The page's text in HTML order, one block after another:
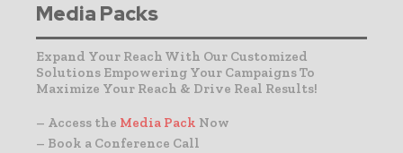
Media Packs
Expand Your Reach With Our Customized
Solutions Empowering Your Campaigns To
Maximize Your Reach & Drive Real Results!
– Access the Media Pack Now
– Book a Conference Call